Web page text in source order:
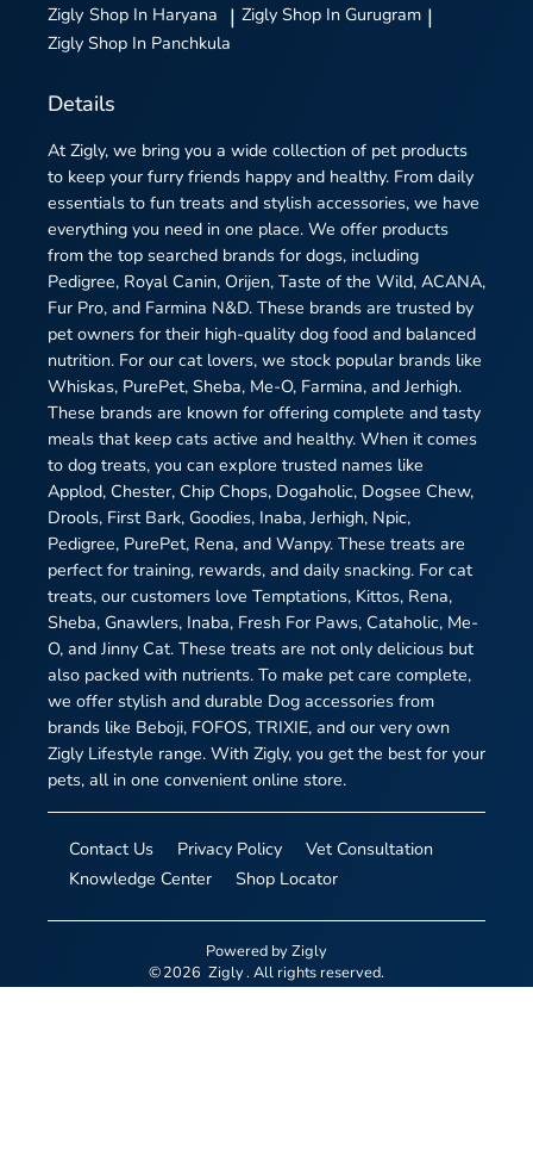
Zigly Shop In Haryana | Zigly Shop In Gurugram |
Zigly Shop In Panchkula
Details
At Zigly, we bring you a wide collection of pet products
to keep your furry friends happy and healthy. From daily
essentials to fun treats and stylish accessories, we have
everything you need in one place. We offer products
from the top searched brands for dogs, including
Pedigree, Royal Canin, Orijen, Taste of the Wild, ACANA,
Fur Pro, and Farmina N&D. These brands are trusted by
pet owners for their high-quality dog food and balanced
nutrition. For our cat lovers, we stock popular brands like
Whiskas, PurePet, Sheba, Me-O, Farmina, and Jerhigh.
These brands are known for offering complete and tasty
meals that keep cats active and healthy. When it comes
to dog treats, you can explore trusted names like
Applod, Chester, Chip Chops, Dogaholic, Dogsee Chew,
Drools, First Bark, Goodies, Inaba, Jerhigh, Npic,
Pedigree, PurePet, Rena, and Wanpy. These treats are
perfect for training, rewards, and daily snacking. For cat
treats, our customers love Temptations, Kittos, Rena,
Sheba, Gnawlers, Inaba, Fresh For Paws, Cataholic, Me-
O, and Jinny Cat. These treats are not only delicious but
also packed with nutrients. To make pet care complete,
we offer stylish and durable Dog accessories from
brands like Beboji, FOFOS, TRIXIE, and our very own
Zigly Lifestyle range. With Zigly, you get the best for your
pets, all in one convenient online store.
Contact Us Privacy Policy
Vet Consultation
Knowledge Center
Shop Locator
Powered byZigly
©2026 Zigly. All rights reserved.